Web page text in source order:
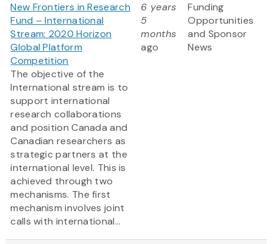
New Frontiers in Research
Fund – International
Stream: 2020 Horizon
Global Platform
Competition
The objective of the
International stream is to
support international
research collaborations
and position Canada and
Canadian researchers as
strategic partners at the
international level. This is
achieved through two
mechanisms. The first
mechanism involves joint
calls with international...
6 years
5
months
ago
Funding
Opportunities
and Sponsor
News